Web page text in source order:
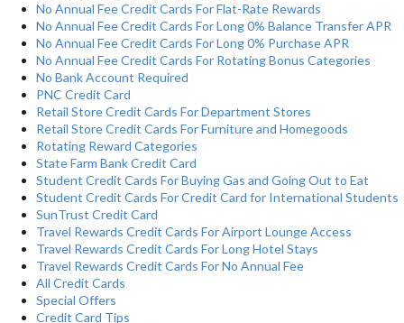
No Annual Fee Credit Cards For Flat-Rate Rewards
No Annual Fee Credit Cards For Long 0% Balance Transfer APR
No Annual Fee Credit Cards For Long 0% Purchase APR
No Annual Fee Credit Cards For Rotating Bonus Categories
No Bank Account Required
PNC Credit Card
Retail Store Credit Cards For Department Stores
Retail Store Credit Cards For Furniture and Homegoods
Rotating Reward Categories
State Farm Bank Credit Card
Student Credit Cards For Buying Gas and Going Out to Eat
Student Credit Cards For Credit Card for International Students
SunTrust Credit Card
Travel Rewards Credit Cards For Airport Lounge Access
Travel Rewards Credit Cards For Long Hotel Stays
Travel Rewards Credit Cards For No Annual Fee
All Credit Cards
Special Offers
Credit Card Tips